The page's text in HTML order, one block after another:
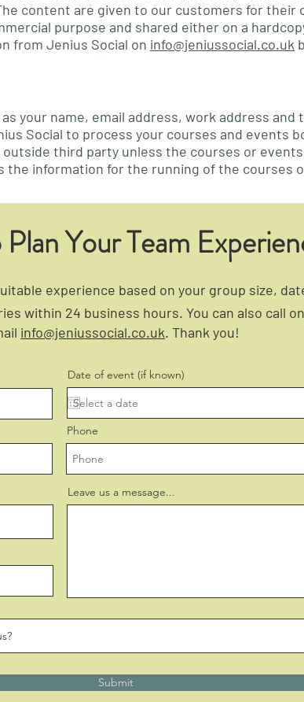
content are given to our customers for their
purpose and shared either on a
from Jenius Social on info@jeniussocial.co.uk
your name, email address, work address and
Social to process your courses and events
third party unless the courses or
the information for the running of the courses
Your Team
experience based on your group size,
within 24 business hours. You can also call on
info@jeniussocial.co.uk. Thank you!
Date of event (if known)
Phone
Leave us a message...
Submit